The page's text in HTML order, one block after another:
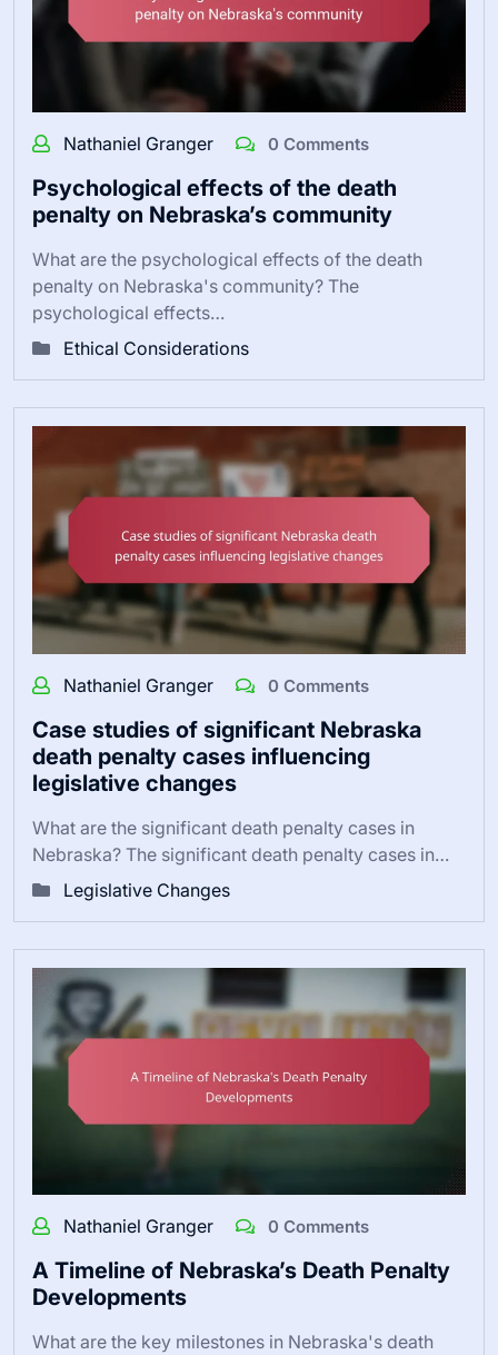
Nathaniel Granger 0 Comments
Psychological effects of the death
penalty on Nebraska’s community
What are the psychological effects of the death
penalty on Nebraska's community? The
psychological effects…
Ethical Considerations
Nathaniel Granger 0 Comments
Case studies of significant Nebraska
death penalty cases influencing
legislative changes
What are the significant death penalty cases in
Nebraska? The significant death penalty cases in…
Legislative Changes
Nathaniel Granger 0 Comments
A Timeline of Nebraska’s Death Penalty
Developments
What are the key milestones in Nebraska's death